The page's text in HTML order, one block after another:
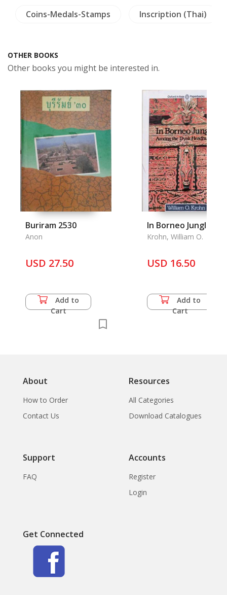
Coins-Medals-Stamps Inscription (Thai)
OTHER BOOKS
Other books you might be interested in.
Buriram 2530
Anon
USD 27.50
Add to
Cart
In Borneo Jungles
Krohn, William O.
USD 16.50
Add to
Cart
About
How to Order
Contact Us
Resources
All Categories
Download Catalogues
Support
FAQ
Accounts
Register
Login
Get Connected